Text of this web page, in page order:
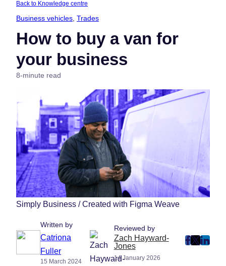
Back to Knowledge centre
Business vehicles Trades
How to buy a van for
your business
8-minute read
Simply Business / Created with Figma Weave
Written by
Catriona
Fuller
15 March 2024
Reviewed by
Zach Hayward-
Jones
14 January 2026
post
post
post